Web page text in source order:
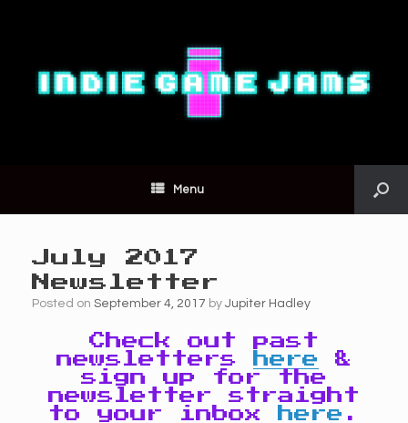
Menu
July 2017
Newsletter
Posted on September 4, 2017 by Jupiter Hadley
Check out past
newsletters
here
&
sign up for the
newsletter straight
to your inbox
here .